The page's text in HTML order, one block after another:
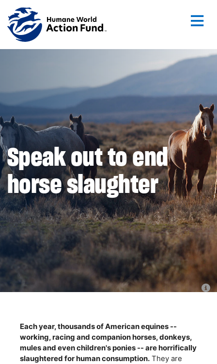
Skip to main content
Speak out to end
horse slaughter
Each year, thousands of American equines --
working, racing and companion horses, donkeys,
mules and even children's ponies -- are horrifically
slaughtered for human consumption. They are